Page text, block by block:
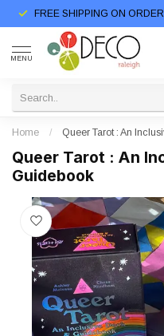
FREE SHIPPING ON
MENU
Home / Queer Tarot : An
Queer Tarot : An
Guidebook